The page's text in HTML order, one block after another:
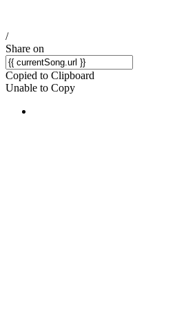
/
Share on
Copied to Clipboard
Unable to Copy